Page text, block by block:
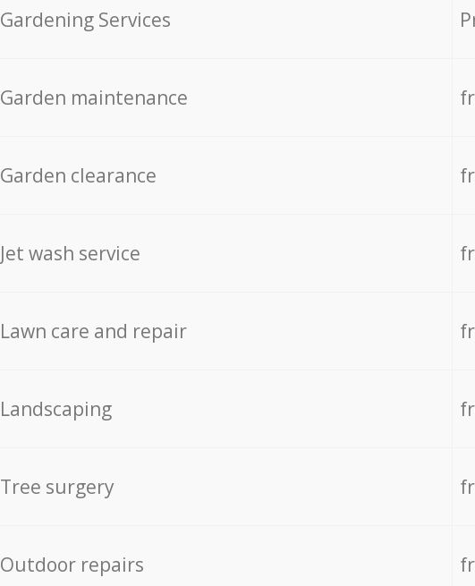
Gardening Services
Garden maintenance
Garden clearance
Jet wash service
Lawn care and repair
Landscaping
Tree surgery
Outdoor repairs